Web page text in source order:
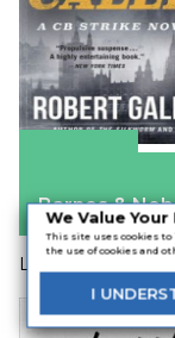
We Value Your
This site uses cookies
the use of cookies and
I
Barnes &
Louisa May